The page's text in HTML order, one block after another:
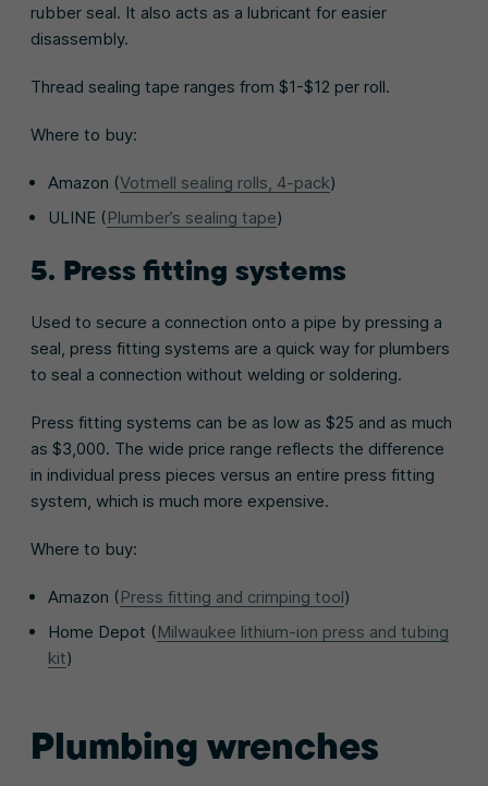
rubber seal. It also acts as a lubricant for easier
disassembly.
Thread sealing tape ranges from $1-$12 per roll.
Where to buy:
Amazon (Votmell sealing rolls, 4-pack)
ULINE (Plumber’s sealing tape)
5. Press fitting systems
Used to secure a connection onto a pipe by pressing a
seal, press fitting systems are a quick way for plumbers
to seal a connection without welding or soldering.
Press fitting systems can be as low as $25 and as much
as $3,000. The wide price range reflects the difference
in individual press pieces versus an entire press fitting
system, which is much more expensive.
Where to buy:
Amazon (Press fitting and crimping tool)
Home Depot (Milwaukee lithium-ion press and tubing
kit)
Plumbing wrenches